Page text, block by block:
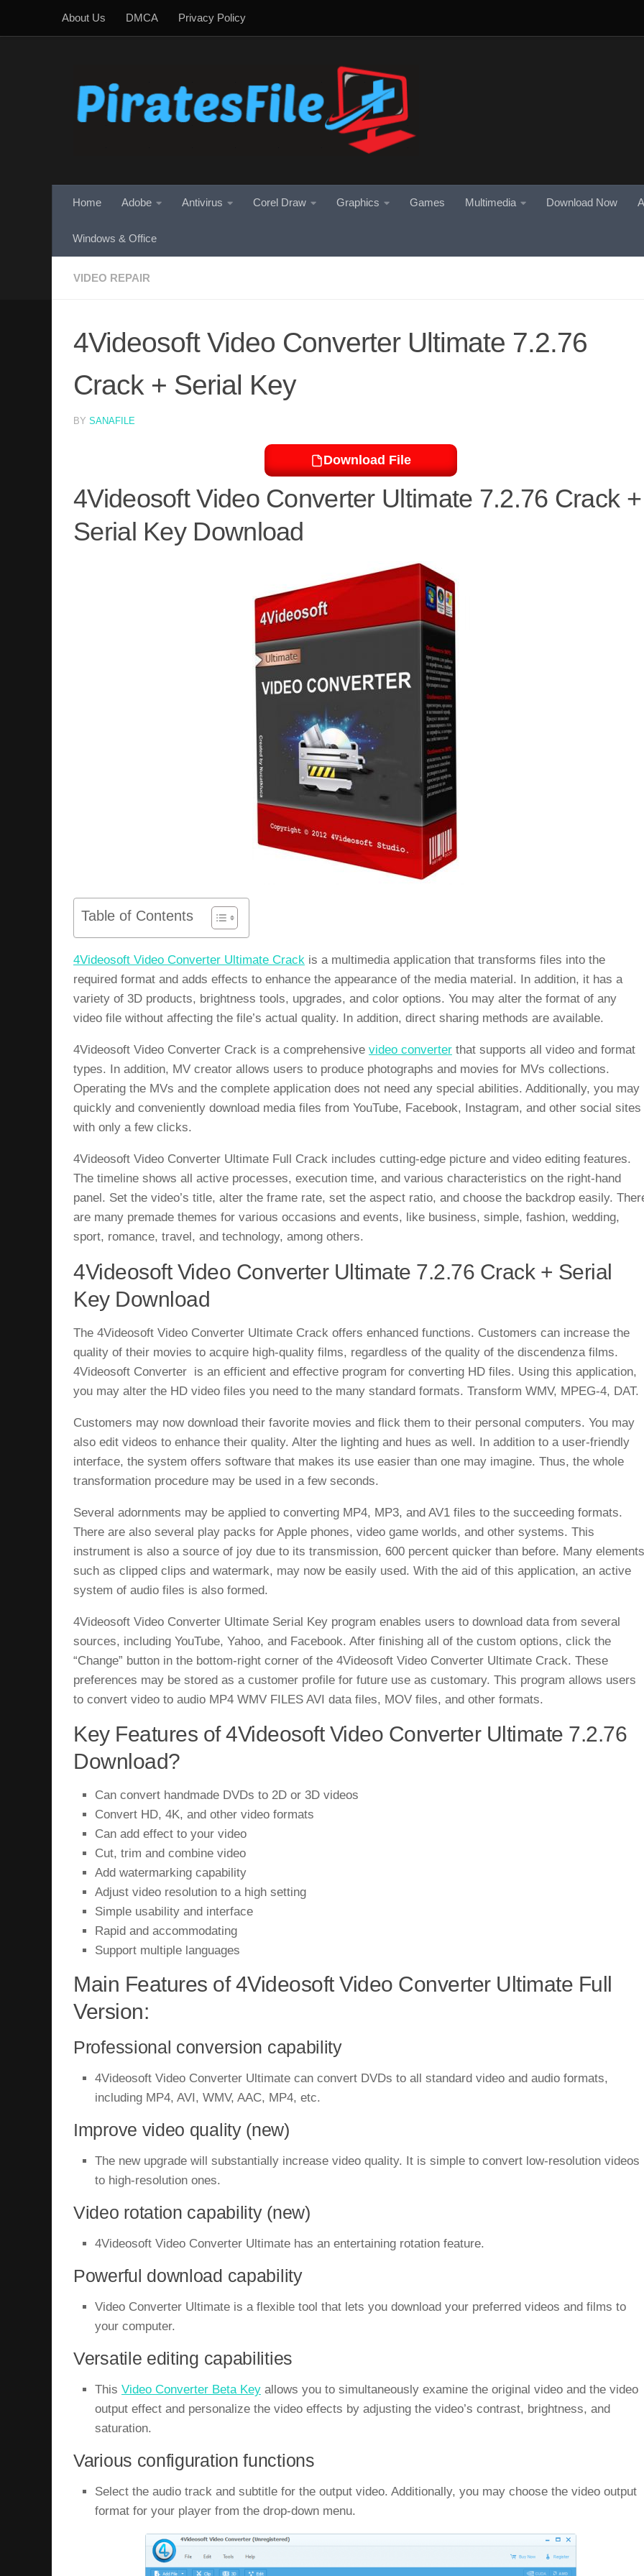
Skip to content
About Us DMCA Privacy Policy
Home Adobe Antivirus Corel Draw Graphics Games Multimedia Download Now
Windows & Office
VIDEO REPAIR
4Videosoft Video Converter Ultimate 7.2.76
Crack + Serial Key
BY SANAFILE
Download File
4Videosoft Video Converter Ultimate 7.2.76 Crack +
Serial Key Download
Table of Contents
4Videosoft Video Converter Ultimate Crack is a multimedia application that transforms files into the
required format and adds effects to enhance the appearance of the media material. In addition, it has a
variety of 3D products, brightness tools, upgrades, and color options. You may alter the format of any
video file without affecting the file’s actual quality. In addition, direct sharing methods are available.
4Videosoft Video Converter Crack is a comprehensive video converter that supports all video and format
types. In addition, MV creator allows users to produce photographs and movies for MVs collections.
Operating the MVs and the complete application does not need any special abilities. Additionally, you may
quickly and conveniently download media files from YouTube, Facebook, Instagram, and other social sites
with only a few clicks.
4Videosoft Video Converter Ultimate Full Crack includes cutting-edge picture and video editing features.
The timeline shows all active processes, execution time, and various characteristics on the right-hand
panel. Set the video’s title, alter the frame rate, set the aspect ratio, and choose the backdrop easily.
are many premade themes for various occasions and events, like business, simple, fashion, wedding,
sport, romance, travel, and technology, among others.
4Videosoft Video Converter Ultimate 7.2.76 Crack + Serial
Key Download
The 4Videosoft Video Converter Ultimate Crack offers enhanced functions. Customers can increase the
quality of their movies to acquire high-quality films, regardless of the quality of the discendenza films.
4Videosoft Converter is an efficient and effective program for converting HD files. Using this application,
you may alter the HD video files you need to the many standard formats. Transform WMV, MPEG-4, DAT.
Customers may now download their favorite movies and flick them to their personal computers. You may
also edit videos to enhance their quality. Alter the lighting and hues as well. In addition to a user-friendly
interface, the system offers software that makes its use easier than one may imagine. Thus, the whole
transformation procedure may be used in a few seconds.
Several adornments may be applied to converting MP4, MP3, and AV1 files to the succeeding formats.
There are also several play packs for Apple phones, video game worlds, and other systems. This
instrument is also a source of joy due to its transmission, 600 percent quicker than before. Many
such as clipped clips and watermark, may now be easily used. With the aid of this application, an active
system of audio files is also formed.
4Videosoft Video Converter Ultimate Serial Key program enables users to download data from several
sources, including YouTube, Yahoo, and Facebook. After finishing all of the custom options, click the
“Change” button in the bottom-right corner of the 4Videosoft Video Converter Ultimate Crack. These
preferences may be stored as a customer profile for future use as customary. This program allows users
to convert video to audio MP4 WMV FILES AVI data files, MOV files, and other formats.
Key Features of 4Videosoft Video Converter Ultimate 7.2.76
Download?
Can convert handmade DVDs to 2D or 3D videos
Convert HD, 4K, and other video formats
Can add effect to your video
Cut, trim and combine video
Add watermarking capability
Adjust video resolution to a high setting
Simple usability and interface
Rapid and accommodating
Support multiple languages
Main Features of 4Videosoft Video Converter Ultimate Full
Version:
Professional conversion capability
4Videosoft Video Converter Ultimate can convert DVDs to all standard video and audio formats,
including MP4, AVI, WMV, AAC, MP4, etc.
Improve video quality (new)
The new upgrade will substantially increase video quality. It is simple to convert low-resolution videos
to high-resolution ones.
Video rotation capability (new)
4Videosoft Video Converter Ultimate has an entertaining rotation feature.
Powerful download capability
Video Converter Ultimate is a flexible tool that lets you download your preferred videos and films to
your computer.
Versatile editing capabilities
This Video Converter Beta Key allows you to simultaneously examine the original video and the video
output effect and personalize the video effects by adjusting the video’s contrast, brightness, and
saturation.
Various configuration functions
Select the audio track and subtitle for the output video. Additionally, you may choose the video output
format for your player from the drop-down menu.